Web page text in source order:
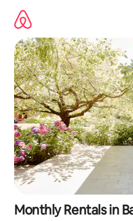
content
Monthly Rentals in